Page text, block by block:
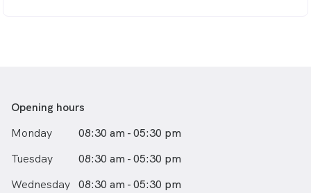
Opening hours
Monday
08:30 am - 05:30 pm
Tuesday
08:30 am - 05:30 pm
Wednesday 08:30 am - 05:30 pm